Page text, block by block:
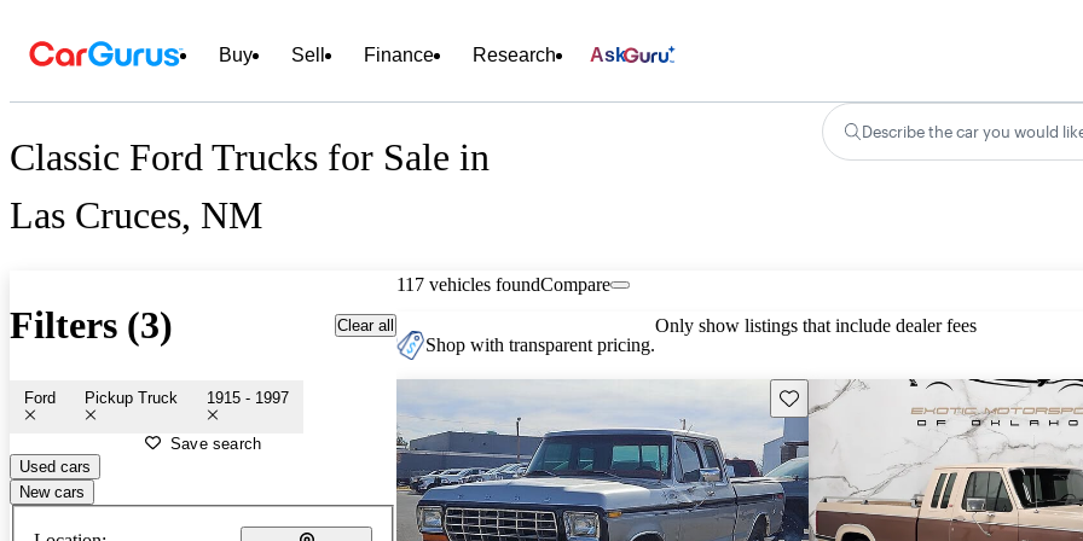
Buy Sell Finance Research Ask
Classic Ford Trucks for Sale in
Las Cruces, NM
Describe the car you would
Filters (3) Clear all
Ford Pickup Truck 1915 - 1997
Save search
Used cars
New cars
117 vehicles foundCompare
Shop with transparent pricing.
Only show listings that include dealer fees
Save this listing